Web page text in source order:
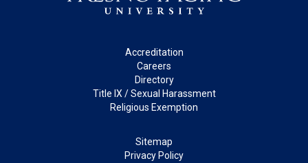
Accreditation
Careers
Directory
Title IX / Sexual Harassment
Religious Exemption
Sitemap
Privacy Policy